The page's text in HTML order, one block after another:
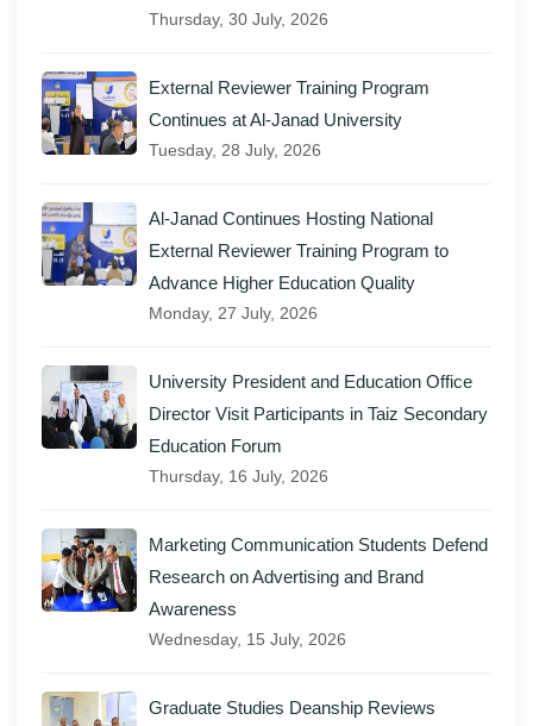
Thursday, 30 July, 2026
External Reviewer Training Program
Continues at Al-Janad University
Tuesday, 28 July, 2026
Al-Janad Continues Hosting National
External Reviewer Training Program to
Advance Higher Education Quality
Monday, 27 July, 2026
University President and Education Office
Director Visit Participants in Taiz Secondary
Education Forum
Thursday, 16 July, 2026
Marketing Communication Students Defend
Research on Advertising and Brand
Awareness
Wednesday, 15 July, 2026
Graduate Studies Deanship Reviews